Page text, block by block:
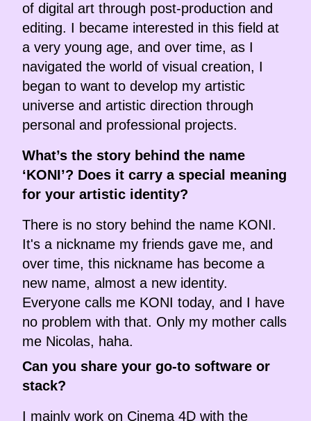
of digital art through post-production and
editing. I became interested in this field at
a very young age, and over time, as I
navigated the world of visual creation, I
began to want to develop my artistic
universe and artistic direction through
personal and professional projects.
What’s the story behind the name
‘KONI’? Does it carry a special meaning
for your artistic identity?
There is no story behind the name KONI.
It's a nickname my friends gave me, and
over time, this nickname has become a
new name, almost a new identity.
Everyone calls me KONI today, and I have
no problem with that. Only my mother calls
me Nicolas, haha.
Can you share your go-to software or
stack?
I mainly work on Cinema 4D with the